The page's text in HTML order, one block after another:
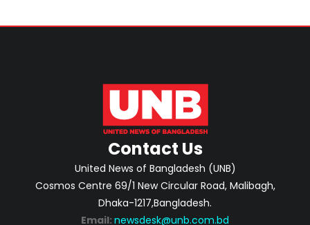
Contact Us
United News of Bangladesh (UNB)
Cosmos Centre 69/1 New Circular Road, Malibagh,
Dhaka-1217,Bangladesh.
Email: newsdesk@unb.com.bd